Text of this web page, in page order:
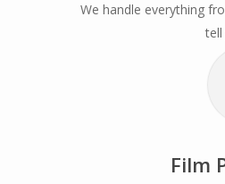
We handle everything
Film